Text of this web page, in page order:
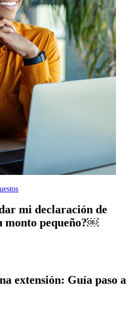
mi declaración de
monto pequeño?￼
extensión: Guía paso a